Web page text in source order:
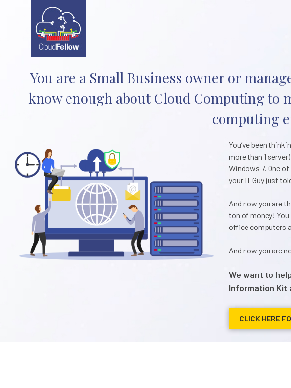
You are a Small Business owner or
know enough about Cloud Computing to
computing
You’ve been
more than 1
Windows 7. One
your IT Guy just
And now you are
ton of money! You
office computers
And now you are
We want to
Information Kit
CLICK HERE